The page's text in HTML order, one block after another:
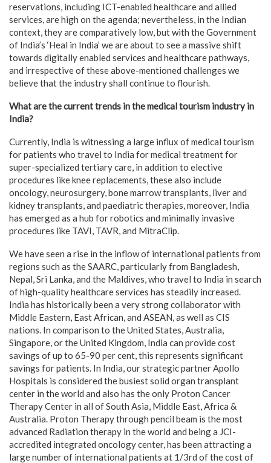
reservations, including ICT-enabled healthcare and allied
services, are high on the agenda; nevertheless, in the Indian
context, they are comparatively low, but with the Government
of India’s ‘Heal in India’ we are about to see a massive shift
towards digitally enabled services and healthcare pathways,
and irrespective of these above-mentioned challenges we
believe that the industry shall continue to flourish.
What are the current trends in the medical tourism industry in
India?
Currently, India is witnessing a large influx of medical tourism
for patients who travel to India for medical treatment for
super-specialized tertiary care, in addition to elective
procedures like knee replacements, these also include
oncology, neurosurgery, bone marrow transplants, liver and
kidney transplants, and paediatric therapies, moreover, India
has emerged as a hub for robotics and minimally invasive
procedures like TAVI, TAVR, and MitraClip.
We have seen a rise in the inflow of international patients from
regions such as the SAARC, particularly from Bangladesh,
Nepal, Sri Lanka, and the Maldives, who travel to India in search
of high-quality healthcare services has steadily increased.
India has historically been a very strong collaborator with
Middle Eastern, East African, and ASEAN, as well as CIS
nations. In comparison to the United States, Australia,
Singapore, or the United Kingdom, India can provide cost
savings of up to 65-90 per cent, this represents significant
savings for patients. In India, our strategic partner Apollo
Hospitals is considered the busiest solid organ transplant
center in the world and also has the only Proton Cancer
Therapy Center in all of South Asia, Middle East, Africa &
Australia. Proton Therapy through pencil beam is the most
advanced Radiation therapy in the world and being a JCI-
accredited integrated oncology center, has been attracting a
large number of international patients at 1/3rd of the cost of